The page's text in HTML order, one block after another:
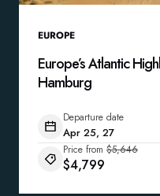
EUROPE
Europe’s Atlantic
Hamburg
Departure date
Apr 25, 27
Price from $5,646
$4,799